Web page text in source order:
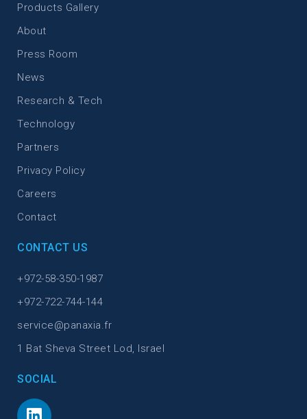
Products Gallery
About
Press Room
News
Research & Tech
Technology
Partners
Privacy Policy
Careers
Contact
CONTACT US
+972-58-350-1987
+972-722-744-144
service@panaxia.fr
1 Bat Sheva Street Lod, Israel
SOCIAL